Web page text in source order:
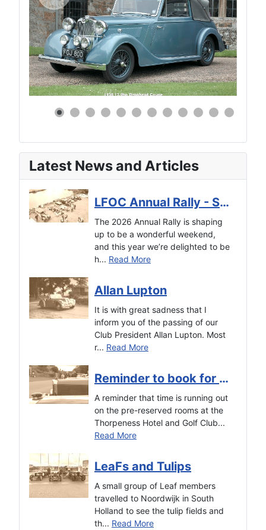
Latest News and Articles
LFOC Annual Rally - Saturday 6th and Sunday 7th June
The 2026 Annual Rally is shaping
up to be a wonderful weekend,
and this year we’re delighted to be
h... Read More
Allan Lupton
It is with great sadness that I
inform you of the passing of our
Club President Allan Lupton. Most
r... Read More
Reminder to book for the Autumn Tour
A reminder that time is running out
on the pre-reserved rooms at the
Thorpeness Hotel and Golf Club...
Read More
LeaFs and Tulips
A small group of Leaf members
travelled to Noordwijk in South
Holland to see the tulip fields and
th... Read More